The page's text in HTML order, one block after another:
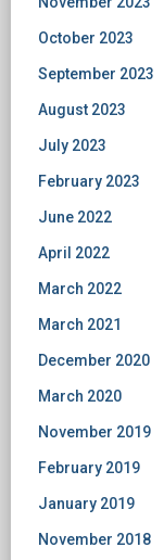
October 2023
September 2023
August 2023
July 2023
February 2023
June 2022
April 2022
March 2022
March 2021
December 2020
March 2020
November 2019
February 2019
January 2019
November 2018